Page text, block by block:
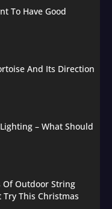
To Have Good
And Its Direction
– What Should
Of Outdoor String
This Christmas